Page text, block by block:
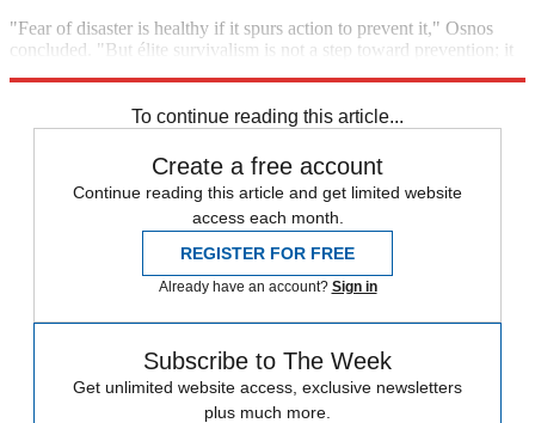
"Fear of disaster is healthy if it spurs action to prevent it," Osnos
concluded. "But élite survivalism is not a step toward prevention; it
To continue reading this article...
Create a free account
Continue reading this article and get limited website
access each month.
REGISTER FOR FREE
Already have an account? Sign in
Subscribe to The Week
Get unlimited website access, exclusive newsletters
plus much more.